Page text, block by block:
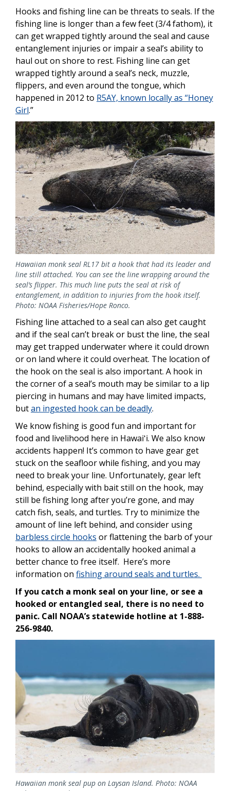
Hooks and fishing line can be threats to seals. If the
fishing line is longer than a few feet (3/4 fathom), it
can get wrapped tightly around the seal and cause
entanglement injuries or impair a seal’s ability to
haul out on shore to rest. Fishing line can get
wrapped tightly around a seal’s neck, muzzle,
flippers, and even around the tongue, which
happened in 2012 to R5AY, known locally as “Honey
Girl.”
Image
Hawaiian monk seal RL17 bit a hook that had its leader and
line still attached. You can see the line wrapping around the
seal’s flipper. This much line puts the seal at risk of
entanglement, in addition to injuries from the hook itself.
Photo: NOAA Fisheries/Hope Ronco.
Fishing line attached to a seal can also get caught
and if the seal can’t break or bust the line, the seal
may get trapped underwater where it could drown
or on land where it could overheat. The location of
the hook on the seal is also important. A hook in
the corner of a seal’s mouth may be similar to a lip
piercing in humans and may have limited impacts,
butan ingested hook can be deadly.
We know fishing is good fun and important for
food and livelihood here in Hawaiʻi. We also know
accidents happen! It’s common to have gear get
stuck on the seafloor while fishing, and you may
need to break your line. Unfortunately, gear left
behind, especially with bait still on the hook, may
still be fishing long after you’re gone, and may
catch fish, seals, and turtles. Try to minimize the
amount of line left behind, and consider using
barbless circle hooks or flattening the barb of your
hooks to allow an accidentally hooked animal a
better chance to free itself. Here’s more
information on fishing around seals and turtles.
If you catch a monk seal on your line, or see a
hooked or entangled seal, there is no need to
panic. Call NOAA’s statewide hotline at 1-888-
256-9840.
Hawaiian monk seal pup on Laysan Island. Photo: NOAA